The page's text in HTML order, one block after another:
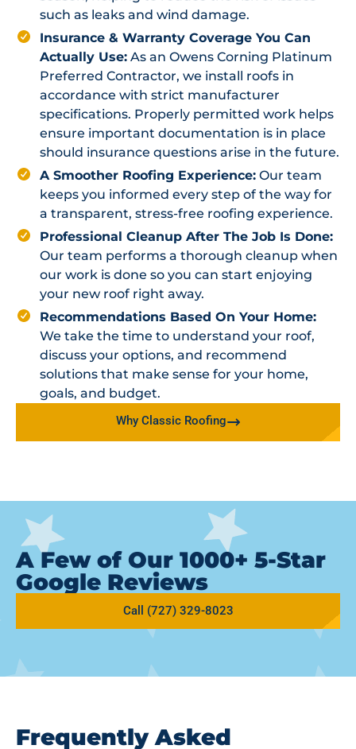
such as leaks and wind damage.
Insurance & Warranty Coverage You Can
Actually Use: As an Owens Corning Platinum
Preferred Contractor, we install roofs in
accordance with strict manufacturer
specifications. Properly permitted work helps
ensure important documentation is in place
should insurance questions arise in the future.
A Smoother Roofing Experience: Our team
keeps you informed every step of the way for
a transparent, stress-free roofing experience.
Professional Cleanup After The Job Is Done:
Our team performs a thorough cleanup when
our work is done so you can start enjoying
your new roof right away.
Recommendations Based On Your Home:
We take the time to understand your roof,
discuss your options, and recommend
solutions that make sense for your home,
goals, and budget.
Why Classic Roofing
A Few of Our 1000+ 5-Star
Google Reviews
Call (727) 329-8023
Frequently Asked